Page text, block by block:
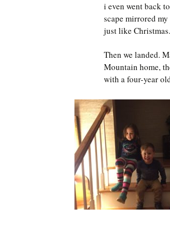
i even went back
scape mirrored
just like Christmas.
Then we landed.
Mountain home,
with a four-year